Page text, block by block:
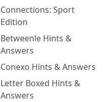
Connections: Sport
Edition
Betweenle Hints &
Answers
Conexo Hints & Answers
Letter Boxed Hints &
Answers